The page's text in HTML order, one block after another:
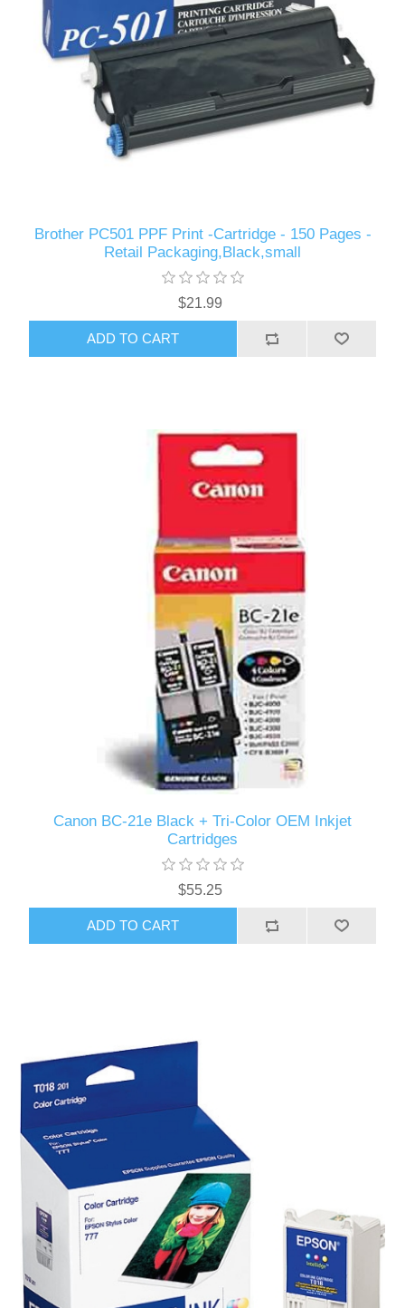
Brother PC501 PPF Print -Cartridge - 150 Pages -
Retail Packaging,Black,small
$21.99
ADD TO CART
Canon BC-21e Black + Tri-Color OEM Inkjet
Cartridges
$55.25
ADD TO CART